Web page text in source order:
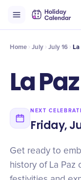
Timeline
Home July July 16 La
La
NEXT
Friday,
Get ready to
history of La Paz